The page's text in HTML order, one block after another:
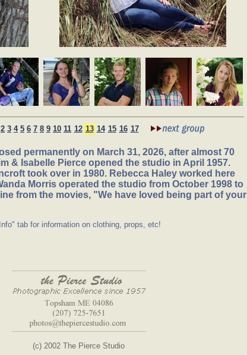
2 3 4 5 6 7 8 9 10 11 12 13 14 15 16 17
permanently on March 31, 2026, after almost 70
& Isabelle Pierce opened the studio in April 1957.
took over in 1980. Rebecca Haley worked here
Morris operated the studio from October 1998 to
from the movies, "We have loved being part of your
tab for information on clothing, props, etc!
(c) 2002 The Pierce Studio